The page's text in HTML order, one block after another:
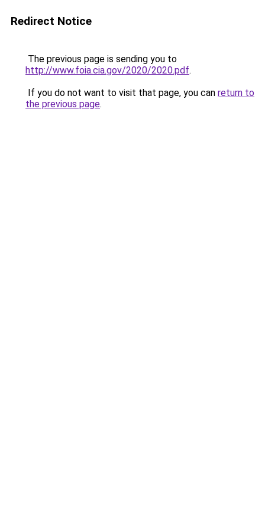
Redirect Notice
The previous page is sending you to
http://www.foia.cia.gov/2020/2020.pdf.
If you do not want to visit that page, you can return to
the previous page.